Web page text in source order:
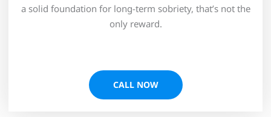
a solid foundation for long-term sobriety, that’s not the
only reward.
CALL NOW